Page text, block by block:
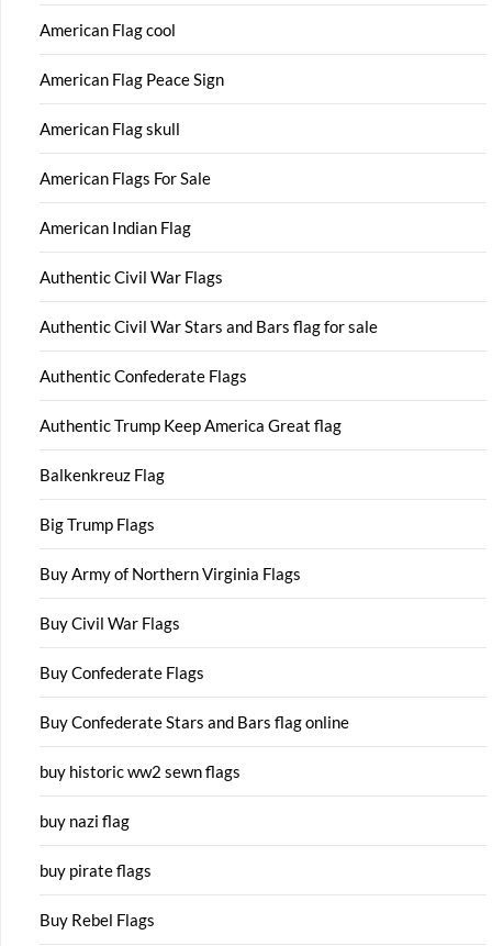
American Flag cool
American Flag Peace Sign
American Flag skull
American Flags For Sale
American Indian Flag
Authentic Civil War Flags
Authentic Civil War Stars and Bars flag for sale
Authentic Confederate Flags
Authentic Trump Keep America Great flag
Balkenkreuz Flag
Big Trump Flags
Buy Army of Northern Virginia Flags
Buy Civil War Flags
Buy Confederate Flags
Buy Confederate Stars and Bars flag online
buy historic ww2 sewn flags
buy nazi flag
buy pirate flags
Buy Rebel Flags